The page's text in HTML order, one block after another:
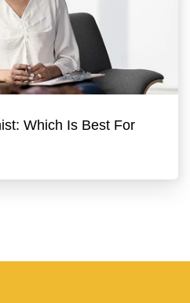
Which Is Best For